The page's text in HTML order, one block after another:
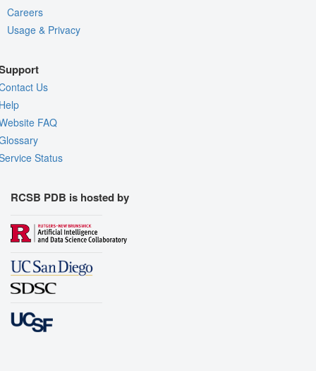
Careers
Usage & Privacy
Us
FAQ
Status
RCSB PDB is hosted by